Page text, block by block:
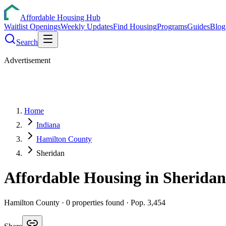
Affordable Housing Hub
Waitlist OpeningsWeekly UpdatesFind HousingProgramsGuidesBlog
Search
Advertisement
Home
Indiana
Hamilton County
Sheridan
Affordable Housing in Sheridan
Hamilton County · 0 properties found · Pop. 3,454